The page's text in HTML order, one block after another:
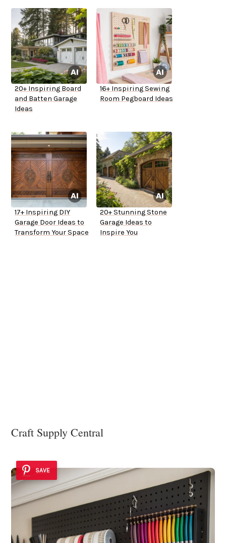
20+ Inspiring Board
and Batten Garage
Ideas
16+ Inspiring Sewing
Room Pegboard Ideas
17+ Inspiring DIY
Garage Door Ideas to
Transform Your Space
20+ Stunning Stone
Garage Ideas to
Inspire You
Craft Supply Central
SAVE